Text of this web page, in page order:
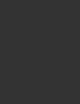
Wet Detangling Brush